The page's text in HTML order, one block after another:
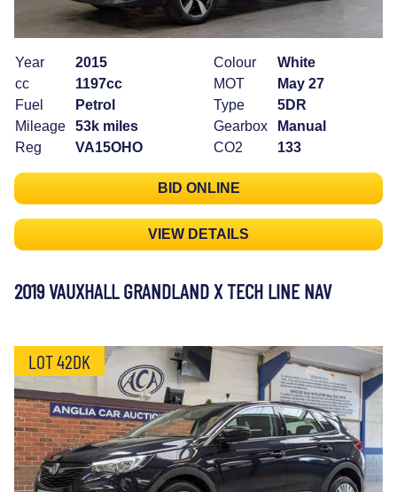
Year
2015
cc
1197cc
Fuel
Petrol
Mileage
53k miles
Reg
VA15OHO
Colour
White
MOT
May 27
Type
5DR
Gearbox
Manual
CO2
133
BID ONLINE
VIEW DETAILS
2019 VAUXHALL GRANDLAND X TECH LINE NAV
LOT 42DK